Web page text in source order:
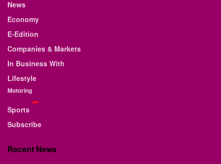
News
Economy
E-Edition
Companies & Markets
In Business With
Lifestyle
Motoring
Sports
Subscribe
Recent News